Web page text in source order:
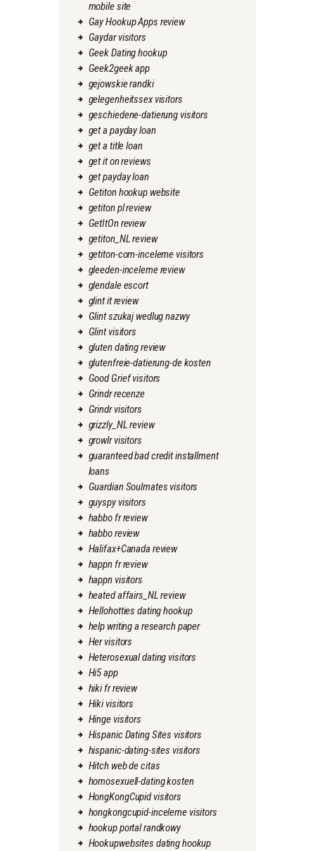
mobile site
Gay Hookup Apps review
Gaydar visitors
Geek Dating hookup
Geek2geek app
gejowskie randki
gelegenheitssex visitors
geschiedene-datierung visitors
get a payday loan
get a title loan
get it on reviews
get payday loan
Getiton hookup website
getiton pl review
GetItOn review
getiton_NL review
getiton-com-inceleme visitors
gleeden-inceleme review
glendale escort
glint it review
Glint szukaj wedlug nazwy
Glint visitors
gluten dating review
glutenfreie-datierung-de kosten
Good Grief visitors
Grindr recenze
Grindr visitors
grizzly_NL review
growlr visitors
guaranteed bad credit installment
loans
Guardian Soulmates visitors
guyspy visitors
habbo fr review
habbo review
Halifax+Canada review
happn fr review
happn visitors
heated affairs_NL review
Hellohotties dating hookup
help writing a research paper
Her visitors
Heterosexual dating visitors
Hi5 app
hiki fr review
Hiki visitors
Hinge visitors
Hispanic Dating Sites visitors
hispanic-dating-sites visitors
Hitch web de citas
homosexuell-dating kosten
HongKongCupid visitors
hongkongcupid-inceleme visitors
hookup portal randkowy
Hookupwebsites dating hookup